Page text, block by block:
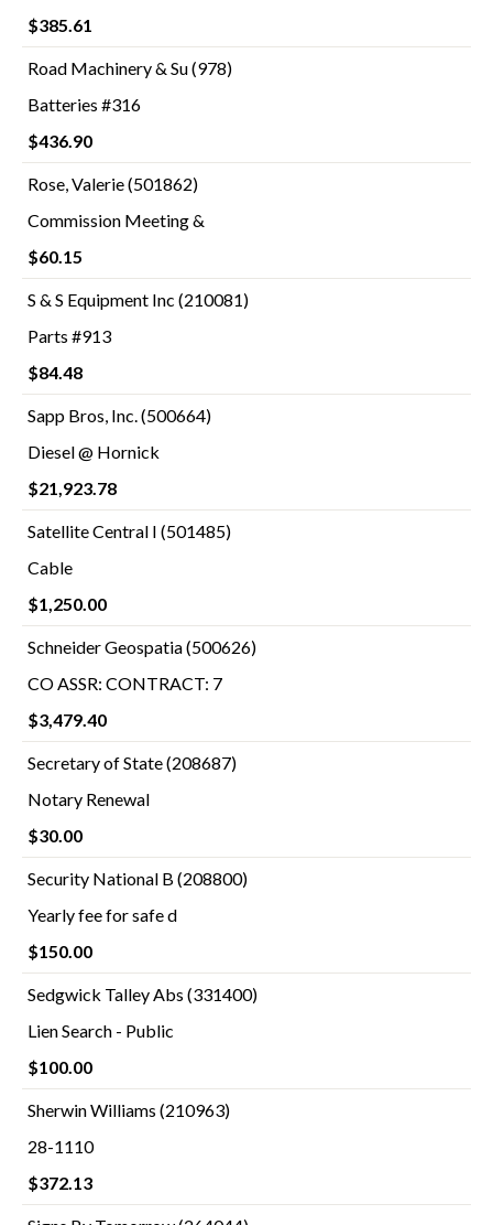
$385.61
Road Machinery & Su (978)
Batteries #316
$436.90
Rose, Valerie (501862)
Commission Meeting &
$60.15
S & S Equipment Inc (210081)
Parts #913
$84.48
Sapp Bros, Inc. (500664)
Diesel @ Hornick
$21,923.78
Satellite Central I (501485)
Cable
$1,250.00
Schneider Geospatia (500626)
CO ASSR: CONTRACT: 7
$3,479.40
Secretary of State (208687)
Notary Renewal
$30.00
Security National B (208800)
Yearly fee for safe d
$150.00
Sedgwick Talley Abs (331400)
Lien Search - Public
$100.00
Sherwin Williams (210963)
28-1110
$372.13